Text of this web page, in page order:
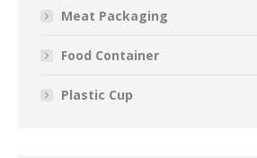
Meat Packaging
Food Container
Plastic Cup